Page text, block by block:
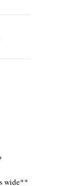
wide**